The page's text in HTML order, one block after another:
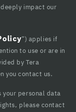
impact our
”) applies if
to use or are in
by Tera
you contact us.
your personal data
please contact